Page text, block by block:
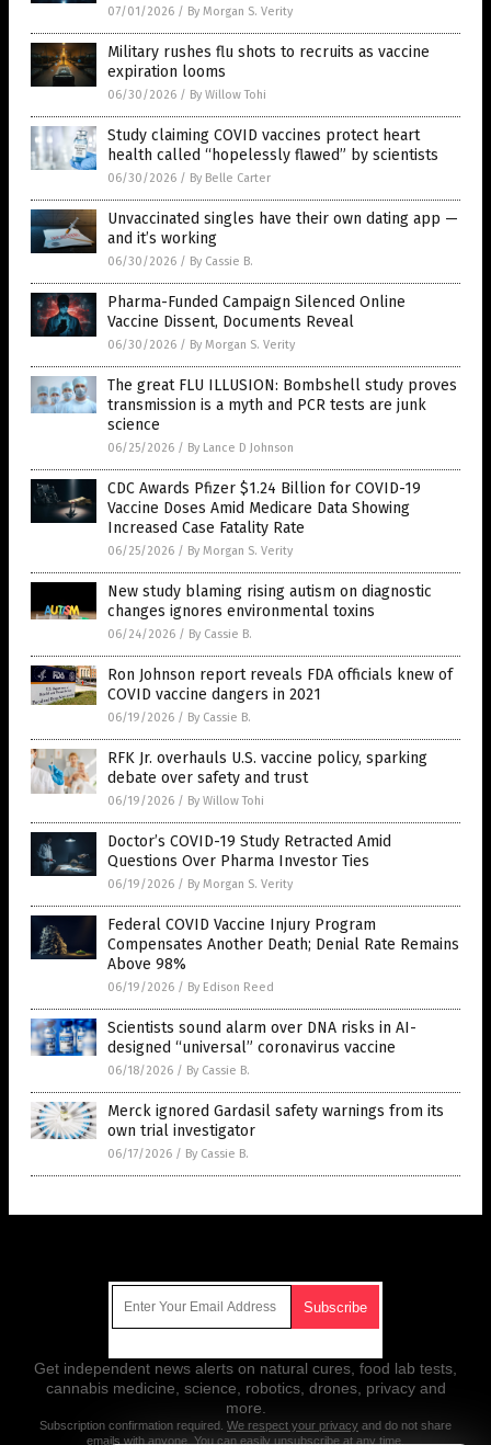
07/01/2026 / By Morgan S. Verity
Military rushes flu shots to recruits as vaccine
expiration looms
06/30/2026 / By Willow Tohi
Study claiming COVID vaccines protect heart
health called “hopelessly flawed” by scientists
06/30/2026 / By Belle Carter
Unvaccinated singles have their own dating app —
and it’s working
06/30/2026 / By Cassie B.
Pharma-Funded Campaign Silenced Online
Vaccine Dissent, Documents Reveal
06/30/2026 / By Morgan S. Verity
The great FLU ILLUSION: Bombshell study proves
transmission is a myth and PCR tests are junk
science
06/25/2026 / By Lance D Johnson
CDC Awards Pfizer $1.24 Billion for COVID-19
Vaccine Doses Amid Medicare Data Showing
Increased Case Fatality Rate
06/25/2026 / By Morgan S. Verity
New study blaming rising autism on diagnostic
changes ignores environmental toxins
06/24/2026 / By Cassie B.
Ron Johnson report reveals FDA officials knew of
COVID vaccine dangers in 2021
06/19/2026 / By Cassie B.
RFK Jr. overhauls U.S. vaccine policy, sparking
debate over safety and trust
06/19/2026 / By Willow Tohi
Doctor’s COVID-19 Study Retracted Amid
Questions Over Pharma Investor Ties
06/19/2026 / By Morgan S. Verity
Federal COVID Vaccine Injury Program
Compensates Another Death; Denial Rate Remains
Above 98%
06/19/2026 / By Edison Reed
Scientists sound alarm over DNA risks in AI-
designed “universal” coronavirus vaccine
06/18/2026 / By Cassie B.
Merck ignored Gardasil safety warnings from its
own trial investigator
06/17/2026 / By Cassie B.
Get independent news alerts on natural cures, food lab tests,
cannabis medicine, science, robotics, drones, privacy and
more.
Subscription confirmation required. We respect your privacy and do not share
emails with anyone. You can easily unsubscribe at any time.